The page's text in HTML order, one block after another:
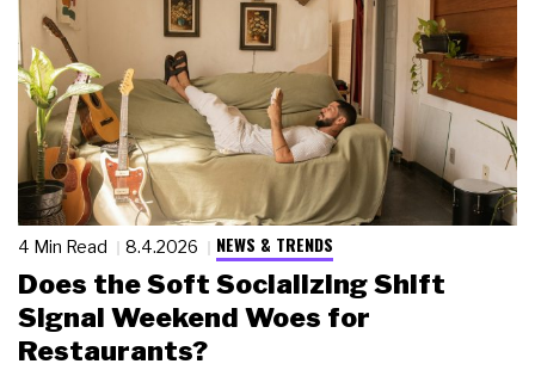
4 Min Read 8.4.2026 NEWS & TRENDS
Does the Soft Socializing Shift
Signal Weekend Woes for
Restaurants?